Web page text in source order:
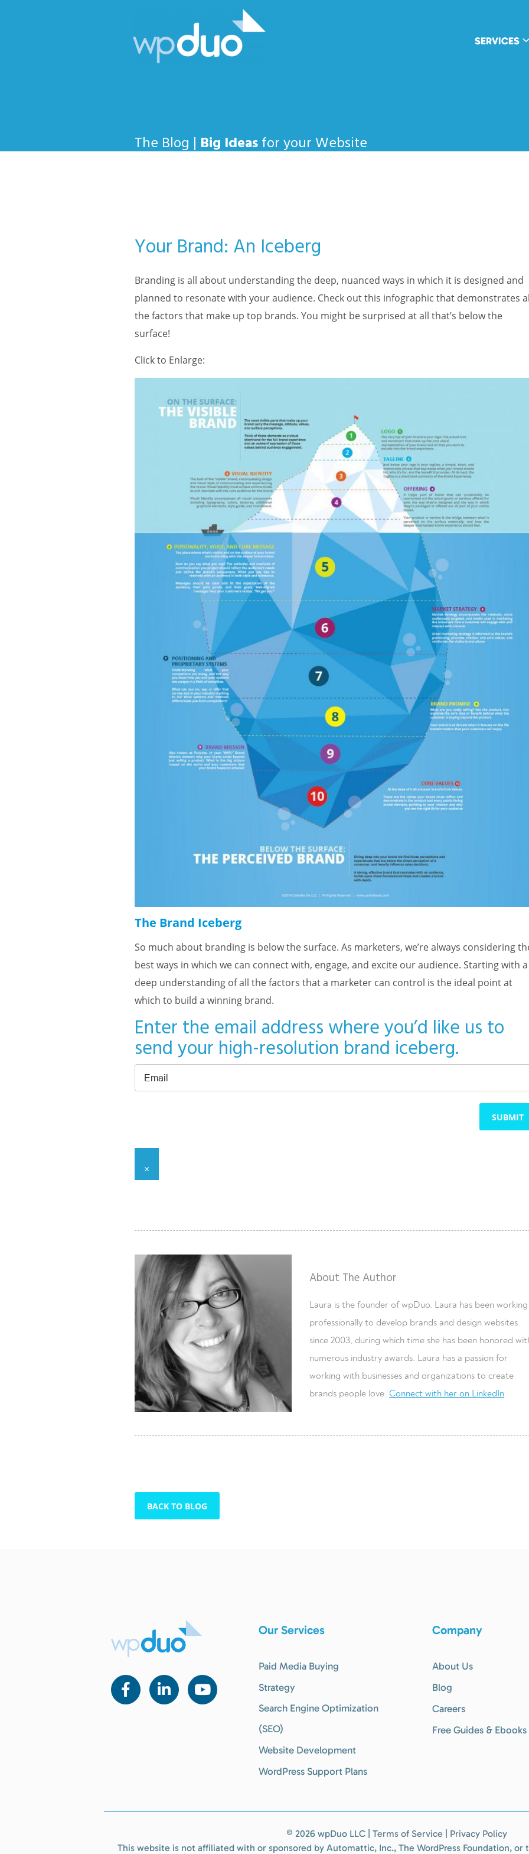
SERVICES
The Blog | Big Ideasfor your Website
Your Brand: An Iceberg
Branding is all about understanding the deep, nuanced ways in which it is designed and
planned to resonate with your audience. Check out this infographic that demonstrates
the factors that make up top brands. You might be surprised at all that’s below the
surface!
Click to Enlarge:
The Brand Iceberg
So much about branding is below the surface. As marketers, we’re always considering
best ways in which we can connect with, engage, and excite our audience. Starting with a
deep understanding of all the factors that a marketer can control is the ideal point at
which to build a winning brand.
Enter the email address where you’d like us to
send your high-resolution brand iceberg.
SUBMIT
×
About The Author
Laura is the founder of wpDuo. Laura has been working
professionally to develop brands and design websites
since 2003, during which time she has been honored
numerous industry awards. Laura has a passion for
working with businesses and organizations to create
brands people love. Connect with her on LinkedIn
BACK TO BLOG
Our Services
Paid Media Buying
Strategy
Search Engine Optimization
(SEO)
Website Development
WordPress Support Plans
Company
About Us
Blog
Careers
Free Guides & Ebooks
© 2026 wpDuo LLC | Terms of Service
Privacy Policy
This website is not affiliated with or sponsored by Automattic, Inc., The WordPress Foundation, or